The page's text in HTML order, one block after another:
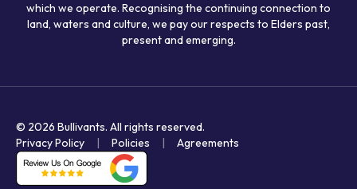
which we operate. Recognising the continuing connection to
land, waters and culture, we pay our respects to Elders past,
present and emerging.
© 2026 Bullivants. All rights reserved.
Privacy Policy
Policies Agreements